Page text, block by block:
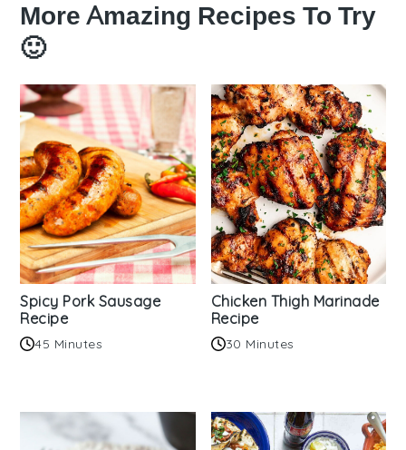
More Amazing Recipes To Try
🙂
Spicy Pork Sausage
Recipe
45 Minutes
Chicken Thigh Marinade
Recipe
30 Minutes